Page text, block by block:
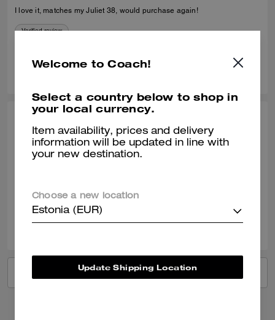
I love it, matches my Juliet 38, would purchase again!
Verified review
Was this review helpful?
Purse
VIEW ALL REVIEWS
Welcome to Coach!
Select a country below to shop in
your local currency.
Item availability, prices and delivery
information will be updated in line with
your new destination.
Choose a new location
Estonia (EUR)
Update Shipping Location